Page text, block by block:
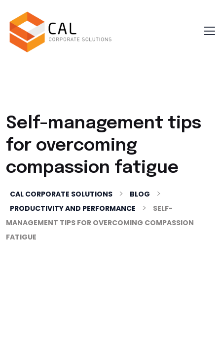
Self-management tips
for overcoming
compassion fatigue
CAL CORPORATE SOLUTIONS > BLOG >
PRODUCTIVITY AND PERFORMANCE >
SELF-
MANAGEMENT TIPS FOR OVERCOMING COMPASSION
FATIGUE